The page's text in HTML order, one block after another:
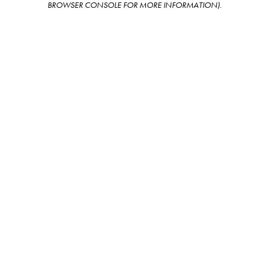
BROWSER CONSOLE FOR MORE INFORMATION).